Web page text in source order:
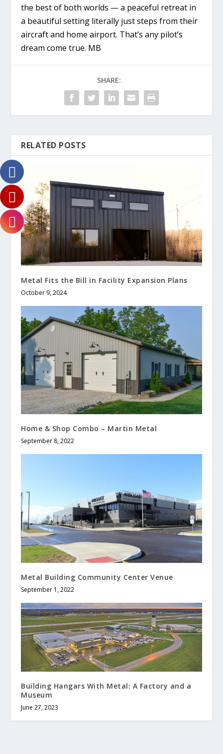
the best of both worlds — a peaceful retreat in
a beautiful setting literally just steps from their
aircraft and home airport. That’s any pilot’s
dream come true. MB
SHARE:
RELATED POSTS
Metal Fits the Bill in Facility Expansion Plans
October 9, 2024
Home & Shop Combo – Martin Metal
September 8, 2022
Metal Building Community Center Venue
September 1, 2022
Building Hangars With Metal: A Factory and a
Museum
June 27, 2023